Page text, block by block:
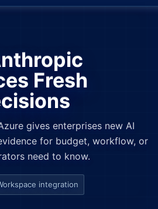
Fresh
gives enterprises new AI
for budget, workflow, or
need to know.
integration